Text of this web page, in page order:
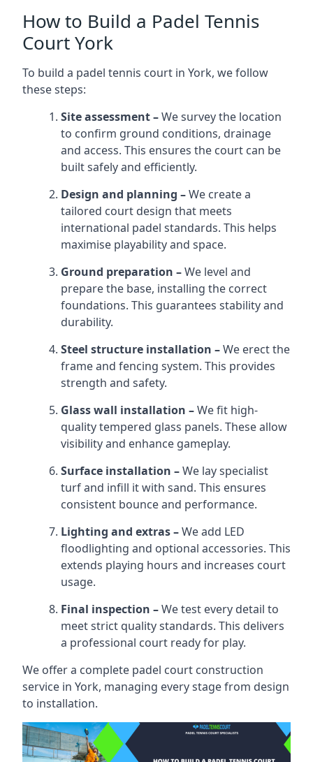
How to Build a Padel Tennis
Court York
To build a padel tennis court in York, we follow
these steps:
Site assessment –We survey the location
to confirm ground conditions, drainage
and access. This ensures the court can be
built safely and efficiently.
Design and planning –We create a
tailored court design that meets
international padel standards. This helps
maximise playability and space.
Ground preparation –We level and
prepare the base, installing the correct
foundations. This guarantees stability and
durability.
Steel structure installation –We erect the
frame and fencing system. This provides
strength and safety.
Glass wall installation –We fit high-
quality tempered glass panels. These allow
visibility and enhance gameplay.
Surface installation –We lay specialist
turf and infill it with sand. This ensures
consistent bounce and performance.
Lighting and extras –We add LED
floodlighting and optional accessories. This
extends playing hours and increases court
usage.
Final inspection –We test every detail to
meet strict quality standards. This delivers
a professional court ready for play.
We offer a complete padel court construction
service in York, managing every stage from design
to installation.